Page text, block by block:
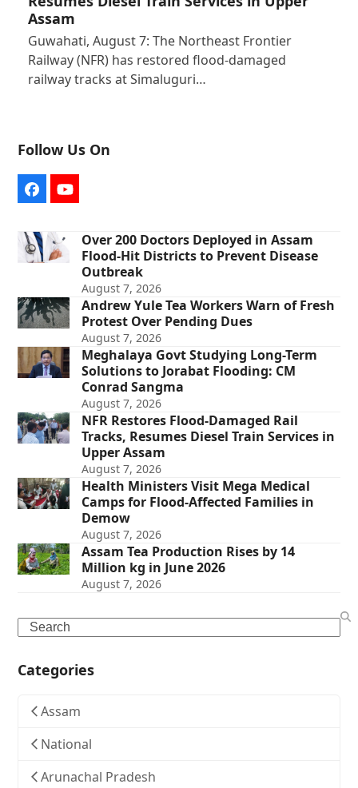
Assam
Guwahati, August 7: The Northeast Frontier
Railway (NFR) has restored flood-damaged
railway tracks at Simaluguri…
Follow Us On
FacebookYouTube
Over 200 Doctors Deployed in Assam
Flood-Hit Districts to Prevent Disease
Outbreak
August 7, 2026
Andrew Yule Tea Workers Warn of Fresh
Protest Over Pending Dues
August 7, 2026
Meghalaya Govt Studying Long-Term
Solutions to Jorabat Flooding: CM
Conrad Sangma
August 7, 2026
NFR Restores Flood-Damaged Rail
Tracks, Resumes Diesel Train Services in
Upper Assam
August 7, 2026
Health Ministers Visit Mega Medical
Camps for Flood-Affected Families in
Demow
August 7, 2026
Assam Tea Production Rises by 14
Million kg in June 2026
August 7, 2026
Search
Categories
Assam
National
Arunachal Pradesh